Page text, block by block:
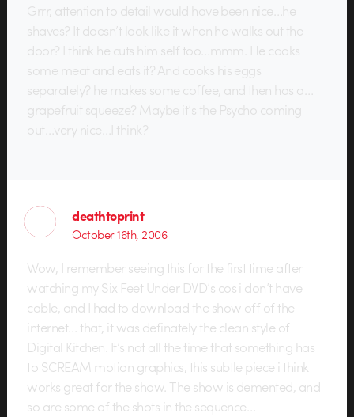
Grrr, attention to detail would have been nice…he
shaves? It doesn’t look like it when he walks out the
door? I think he cuts him self too…mmm. He cooks
some meat and eats it? And cooks his eggs
separately? he makes some coffee, and then has a…
grapefruit squeeze? Maybe it’s the Psycho coming
out…very nice…I think?
deathtoprint
October 16th, 2006
Wow, I remember seeing this for the first time after
watching my Six Feet Under DVD’s cos i don’t have
cable, and I had to download the show off of the
internet… that, it was definately the clean style of
Digital Kitchen. It’s not all the time that something has
to SCREAM motion graphics, this subtle piece i think
works great for the show. The show is demented, and
so are some of the shots in the sequence…